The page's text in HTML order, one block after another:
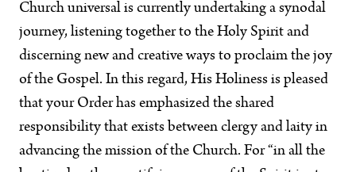
Church universal is currently undertaking a synodal
journey, listening together to the Holy Spirit and
discerning new and creative ways to proclaim the joy
of the Gospel. In this regard, His Holiness is pleased
that your Order has emphasized the shared
responsibility that exists between clergy and laity in
advancing the mission of the Church. For “in all the